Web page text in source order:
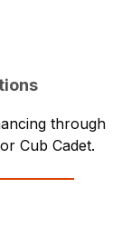
through
Cub Cadet.